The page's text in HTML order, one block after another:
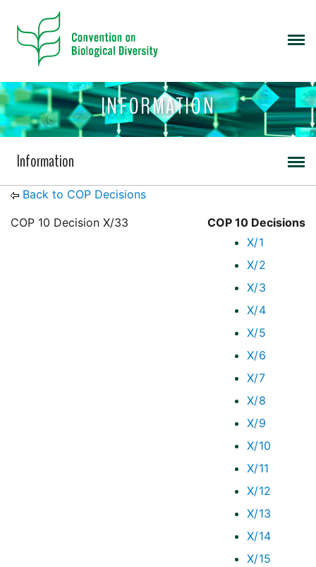
INFORMATION
Information
Back to COP Decisions
COP 10 Decisions
X/1
X/2
X/3
X/4
X/5
X/6
X/7
X/8
X/9
X/10
X/11
X/12
X/13
X/14
X/15
COP 10 Decision X/33